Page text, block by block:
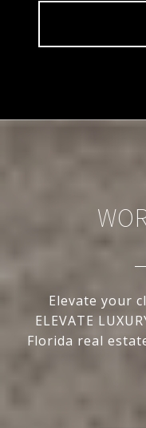
Elevate your
ELEVATE
Florida real